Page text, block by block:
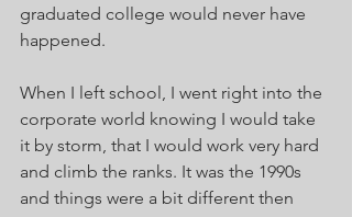
graduated college would never have
happened.
When I left school, I went right into the
corporate world knowing I would take
it by storm, that I would work very hard
and climb the ranks. It was the 1990s
and things were a bit different then